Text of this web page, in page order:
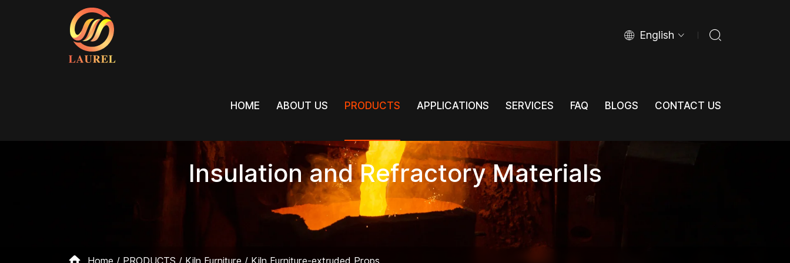
English
HOME
ABOUT US
PRODUCTS
APPLICATIONS
SERVICES
FAQ
BLOGS
CONTACT US
Insulation and Refractory Materials